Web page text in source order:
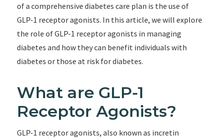
of a comprehensive diabetes care plan is the use of
GLP-1 receptor agonists. In this article, we will explore
the role of GLP-1 receptor agonists in managing
diabetes and how they can benefit individuals with
diabetes or those at risk for diabetes.
What are GLP-1
Receptor Agonists?
GLP-1 receptor agonists, also known as incretin